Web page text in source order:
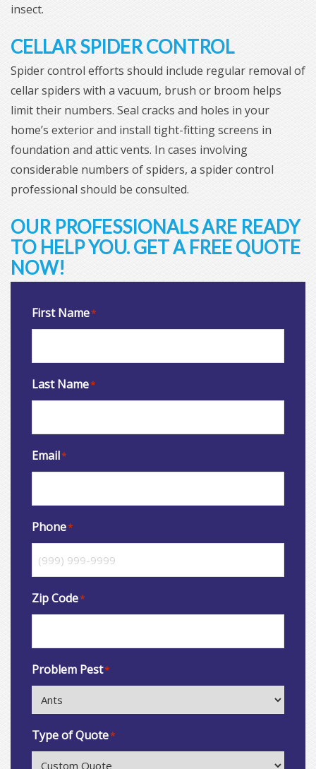
insect.
CELLAR SPIDER CONTROL
Spider control efforts should include regular removal of
cellar spiders with a vacuum, brush or broom helps
limit their numbers. Seal cracks and holes in your
home’s exterior and install tight-fitting screens in
foundation and attic vents. In cases involving
considerable numbers of spiders, a spider control
professional should be consulted.
OUR PROFESSIONALS ARE READY
TO HELP YOU. GET A FREE QUOTE
NOW!
First Name*
Last Name*
Email*
Phone*
Zip Code*
Problem Pest*
Type of Quote*